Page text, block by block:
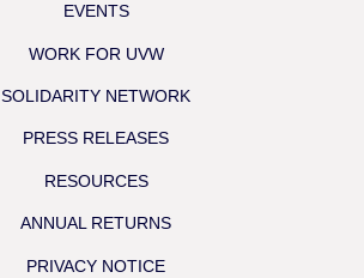
EVENTS
WORK FOR UVW
SOLIDARITY NETWORK
PRESS RELEASES
RESOURCES
ANNUAL RETURNS
PRIVACY NOTICE